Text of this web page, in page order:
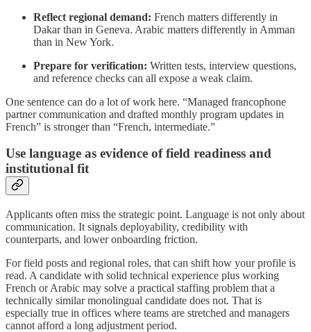
Reflect regional demand: French matters differently in
Dakar than in Geneva. Arabic matters differently in Amman
than in New York.
Prepare for verification: Written tests, interview questions,
and reference checks can all expose a weak claim.
One sentence can do a lot of work here. “Managed francophone
partner communication and drafted monthly program updates in
French” is stronger than “French, intermediate.”
Use language as evidence of field readiness and
institutional fit
Applicants often miss the strategic point. Language is not only about
communication. It signals deployability, credibility with
counterparts, and lower onboarding friction.
For field posts and regional roles, that can shift how your profile is
read. A candidate with solid technical experience plus working
French or Arabic may solve a practical staffing problem that a
technically similar monolingual candidate does not. That is
especially true in offices where teams are stretched and managers
cannot afford a long adjustment period.